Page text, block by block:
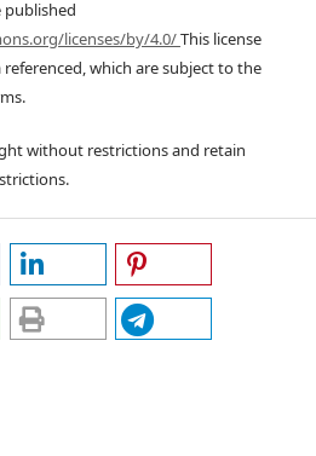
published
licenses/by/4.0/This license
which are subject to the
without restrictions and retain